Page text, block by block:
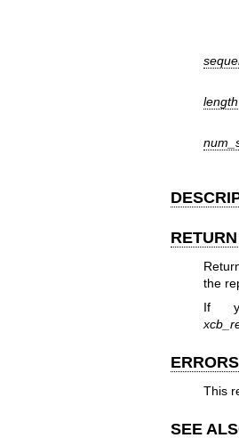
length
the
If
ERRORS
This
SEE